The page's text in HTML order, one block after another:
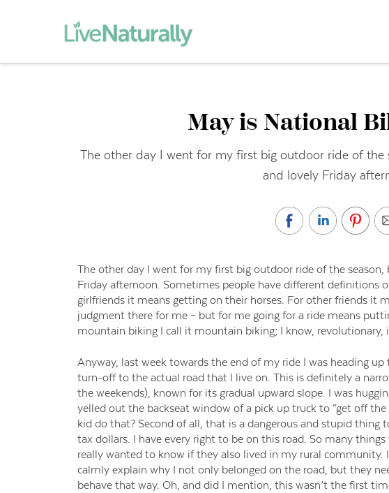
May is National
The other day I went for my first big outdoor ride of the
and lovely Friday
The other day I went for my first big outdoor ride of the
Friday afternoon. Sometimes people have different definitions
girlfriends it means getting on their horses. For other friends it
judgment there for me – but for me going for a ride means
mountain biking I call it mountain biking; I know, revolutionary,
Anyway, last week towards the end of my ride I was heading
turn-off to the actual road that I live on. This is definitely a
the weekends), known for its gradual upward slope. I was
yelled out the backseat window of a pick up truck to “get off
kid do that? Second of all, that is a dangerous and stupid thing
tax dollars. I have every right to be on this road. So many
really wanted to know if they also lived in my rural community.
calmly explain why I not only belonged on the road, but they
behave that way. Oh, and did I mention, this wasn’t the first